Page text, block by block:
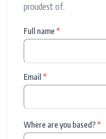
proudest of.
Full name *
Email *
Where are you based?*